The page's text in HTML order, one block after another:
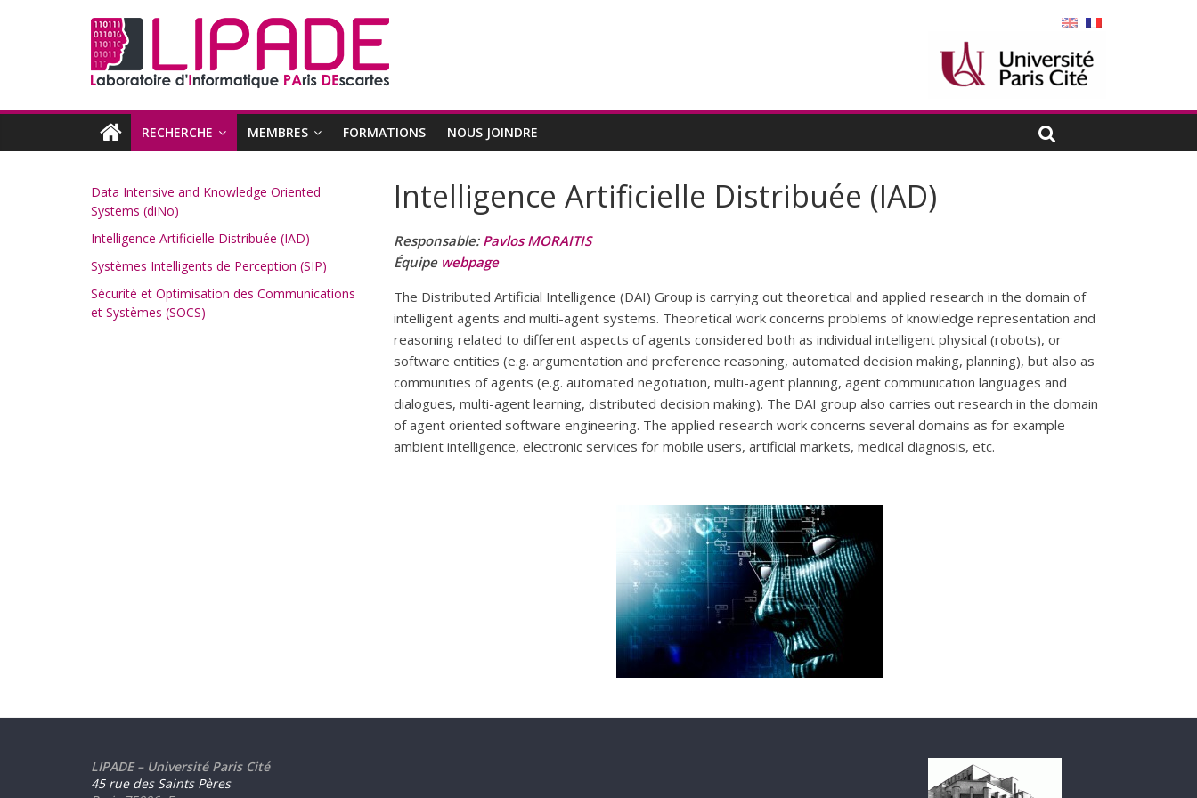
RECHERCHE MEMBRES FORMATIONS NOUS JOINDRE
Intelligence Artificielle Distribuée (IAD)
Responsable: Pavlos MORAITIS
Équipe webpage
The Distributed Artificial Intelligence (DAI) Group is carrying out theoretical and applied research in the domain of
intelligent agents and multi-agent systems. Theoretical work concerns problems of knowledge representation and
reasoning related to different aspects of agents considered both as individual intelligent physical (robots), or
software entities (e.g. argumentation and preference reasoning, automated decision making, planning), but also as
communities of agents (e.g. automated negotiation, multi-agent planning, agent communication languages and
dialogues, multi-agent learning, distributed decision making). The DAI group also carries out research in the domain
of agent oriented software engineering. The applied research work concerns several domains as for example
ambient intelligence, electronic services for mobile users, artificial markets, medical diagnosis, etc.
Data Intensive and Knowledge Oriented
Systems (diNo)
Intelligence Artificielle Distribuée (IAD)
Systèmes Intelligents de Perception (SIP)
Sécurité et Optimisation des Communications
et Systèmes (SOCS)
LIPADE – Université Paris Cité
45 rue des Saints Pères